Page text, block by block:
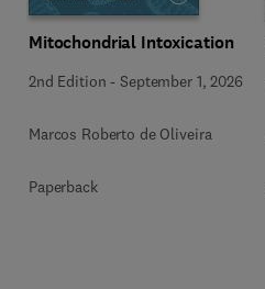
Mitochondrial Intoxication
2nd Edition -September 1, 2026
Marcos Roberto de Oliveira
Paperback